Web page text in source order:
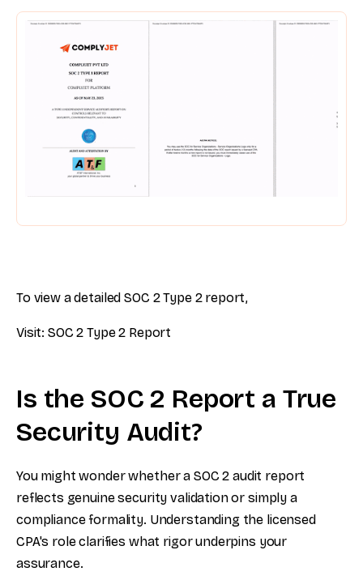
To view a detailed SOC 2 Type 2 report,
Visit: SOC 2 Type 2 Report
Is the SOC 2 Report a True
Security Audit?
You might wonder whether a SOC 2 audit report
reflects genuine security validation or simply a
compliance formality. Understanding the licensed
CPA's role clarifies what rigor underpins your
assurance.